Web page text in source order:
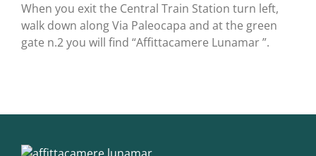
When you exit the Central Train Station turn left,
walk down along Via Paleocapa and at the green
gate n.2 you will find “Affittacamere Lunamar ”.